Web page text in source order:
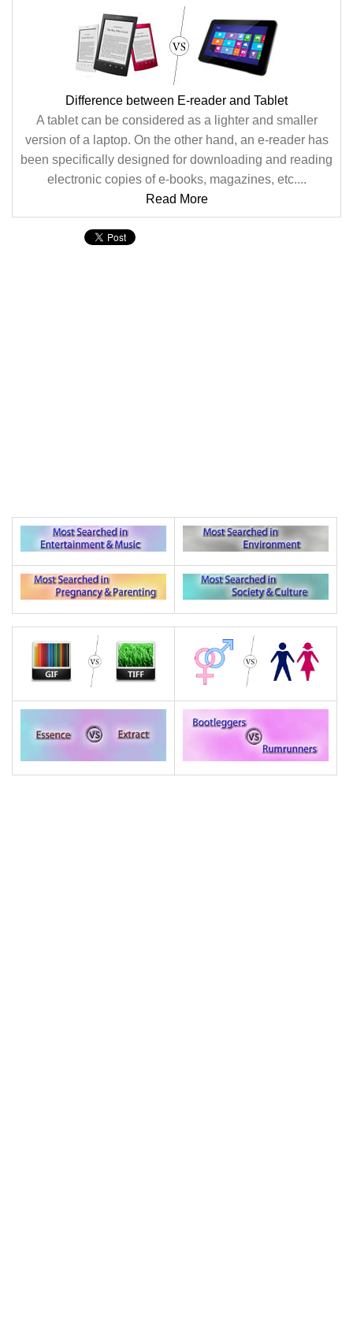
Difference between E-reader and Tablet
A tablet can be considered as a lighter and smaller
version of a laptop. On the other hand, an e-reader has
been specifically designed for downloading and reading
electronic copies of e-books, magazines, etc....
Read More